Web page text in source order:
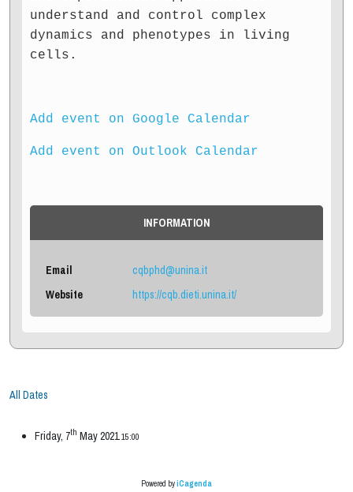
understand and control complex
dynamics and phenotypes in living
cells.
Add event on Google Calendar
Add event on Outlook Calendar
INFORMATION
Email
cqbphd@unina.it
Website
https://cqb.dieti.unina.it/
All Dates
Friday, 7th May 202115:00
Powered byiCagenda